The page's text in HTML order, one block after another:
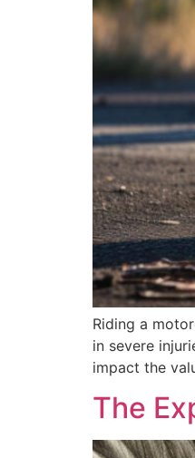
Riding a
in severe
impact the
The